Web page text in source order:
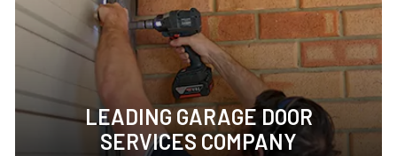
LEADING GARAGE DOOR
SERVICES COMPANY